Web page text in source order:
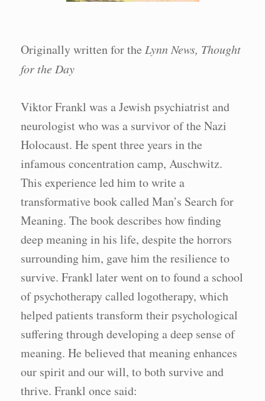
Originally written for the Lynn News, Thought
for the Day
Viktor Frankl was a Jewish psychiatrist and
neurologist who was a survivor of the Nazi
Holocaust. He spent three years in the
infamous concentration camp, Auschwitz.
This experience led him to write a
transformative book called Man’s Search for
Meaning. The book describes how finding
deep meaning in his life, despite the horrors
surrounding him, gave him the resilience to
survive. Frankl later went on to found a school
of psychotherapy called logotherapy, which
helped patients transform their psychological
suffering through developing a deep sense of
meaning. He believed that meaning enhances
our spirit and our will, to both survive and
thrive. Frankl once said: